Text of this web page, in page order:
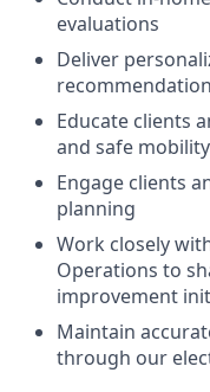
evaluations
Deliver
Educate clients
and safe
Engage clients
planning
Work closely
Operations to
improvement
Maintain
through our